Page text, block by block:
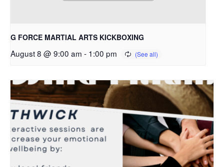
G FORCE MARTIAL ARTS KICKBOXING
August 8 @ 9:00 am - 1:00 pm